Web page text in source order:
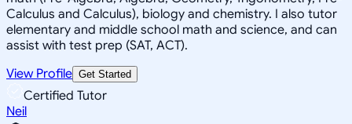
Calculus and Calculus), biology and chemistry. I also tutor
elementary and middle school math and science, and can
assist with test prep (SAT, ACT).
View Profile Get Started
Certified Tutor
Neil